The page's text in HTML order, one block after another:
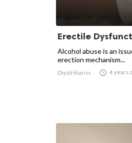
Erectile
Alcohol abuse is an
erection mechanism...
Diystriharris  4 years